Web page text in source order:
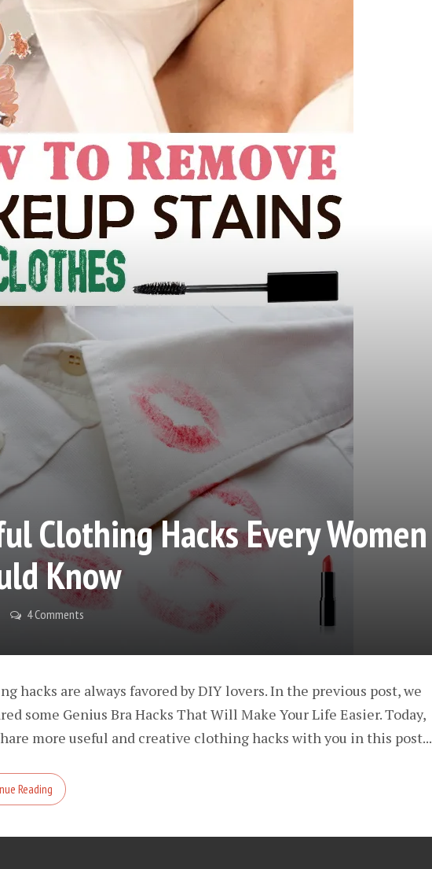
Clothing Hacks Every Women
Know
4 Comments
hacks are always favored by DIY lovers. In the previous post, we
some Genius Bra Hacks That Will Make Your Life Easier. Today,
more useful and creative clothing hacks with you in this post...
Reading